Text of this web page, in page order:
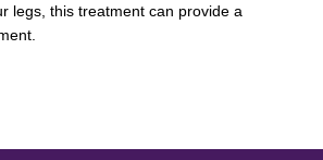
legs, this treatment can provide a